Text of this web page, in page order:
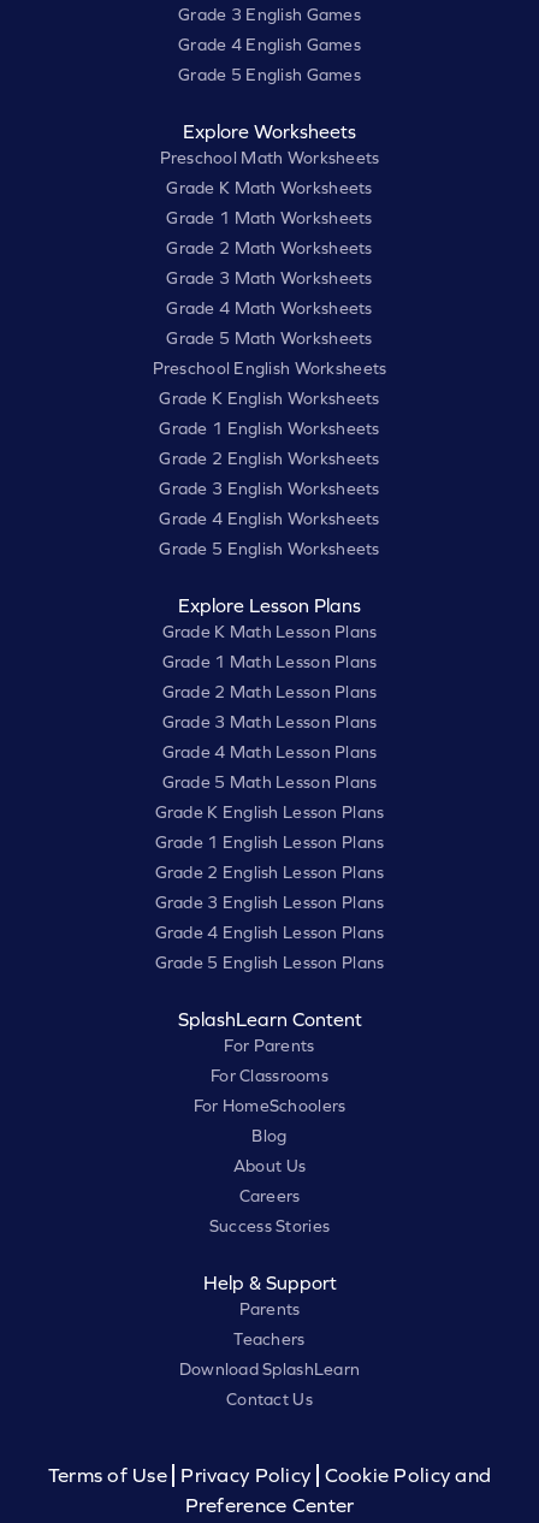
Grade 3 English Games
Grade 4 English Games
Grade 5 English Games
Explore Worksheets
Preschool Math Worksheets
Grade K Math Worksheets
Grade 1 Math Worksheets
Grade 2 Math Worksheets
Grade 3 Math Worksheets
Grade 4 Math Worksheets
Grade 5 Math Worksheets
Preschool English Worksheets
Grade K English Worksheets
Grade 1 English Worksheets
Grade 2 English Worksheets
Grade 3 English Worksheets
Grade 4 English Worksheets
Grade 5 English Worksheets
Explore Lesson Plans
Grade K Math Lesson Plans
Grade 1 Math Lesson Plans
Grade 2 Math Lesson Plans
Grade 3 Math Lesson Plans
Grade 4 Math Lesson Plans
Grade 5 Math Lesson Plans
Grade K English Lesson Plans
Grade 1 English Lesson Plans
Grade 2 English Lesson Plans
Grade 3 English Lesson Plans
Grade 4 English Lesson Plans
Grade 5 English Lesson Plans
SplashLearn Content
For Parents
For Classrooms
For HomeSchoolers
Blog
About Us
Careers
Success Stories
Help & Support
Parents
Teachers
Download SplashLearn
Contact Us
Terms of Use Privacy Policy
Cookie Policy and
Preference Center